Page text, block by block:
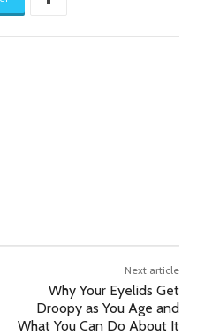
Next article
Why Your Eyelids Get
Droopy as You Age and
What You Can Do About It